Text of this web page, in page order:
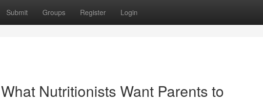
Submit Groups Register Login
Nutritionists Want Parents to